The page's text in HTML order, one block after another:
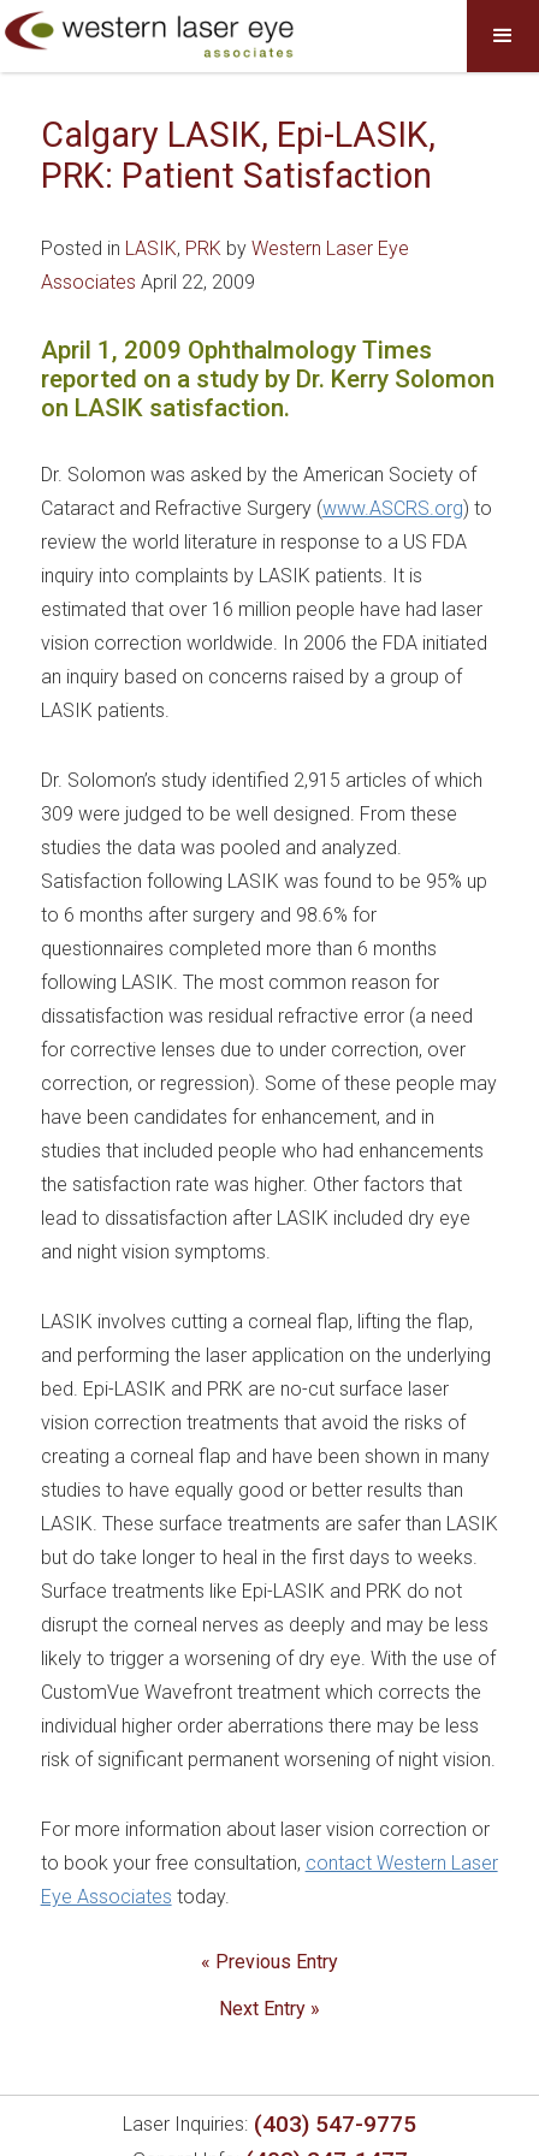
Calgary LASIK, Epi-LASIK,
PRK: Patient Satisfaction
Posted in LASIK, PRK by Western Laser Eye
Associates April 22, 2009
April 1, 2009 Ophthalmology Times
reported on a study by Dr. Kerry Solomon
on LASIK satisfaction.
Dr. Solomon was asked by the American Society of
Cataract and Refractive Surgery (www.ASCRS.org) to
review the world literature in response to a US FDA
inquiry into complaints by LASIK patients. It is
estimated that over 16 million people have had laser
vision correction worldwide. In 2006 the FDA initiated
an inquiry based on concerns raised by a group of
LASIK patients.
Dr. Solomon’s study identified 2,915 articles of which
309 were judged to be well designed. From these
studies the data was pooled and analyzed.
Satisfaction following LASIK was found to be 95% up
to 6 months after surgery and 98.6% for
questionnaires completed more than 6 months
following LASIK. The most common reason for
dissatisfaction was residual refractive error (a need
for corrective lenses due to under correction, over
correction, or regression). Some of these people may
have been candidates for enhancement, and in
studies that included people who had enhancements
the satisfaction rate was higher. Other factors that
lead to dissatisfaction after LASIK included dry eye
and night vision symptoms.
LASIK involves cutting a corneal flap, lifting the flap,
and performing the laser application on the underlying
bed. Epi-LASIK and PRK are no-cut surface laser
vision correction treatments that avoid the risks of
creating a corneal flap and have been shown in many
studies to have equally good or better results than
LASIK. These surface treatments are safer than LASIK
but do take longer to heal in the first days to weeks.
Surface treatments like Epi-LASIK and PRK do not
disrupt the corneal nerves as deeply and may be less
likely to trigger a worsening of dry eye. With the use of
CustomVue Wavefront treatment which corrects the
individual higher order aberrations there may be less
risk of significant permanent worsening of night vision.
For more information about laser vision correction or
to book your free consultation, contact Western Laser
Eye Associates today.
« Previous Entry
Next Entry »
Laser Inquiries: (403) 547-9775